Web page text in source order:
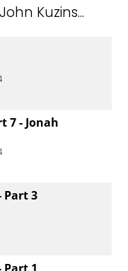
Kuzins...
7 - Jonah
Part 3